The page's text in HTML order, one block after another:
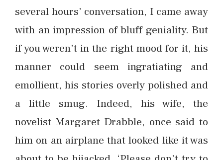
several hours’ conversation, I came away
with an impression of bluff geniality. But
if you weren’t in the right mood for it, his
manner could seem ingratiating and
emollient, his stories overly polished and
a little smug. Indeed, his wife, the
novelist Margaret Drabble, once said to
him on an airplane that looked like it was